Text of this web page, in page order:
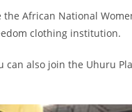
African National
clothing institution.
can also join the Uhuru